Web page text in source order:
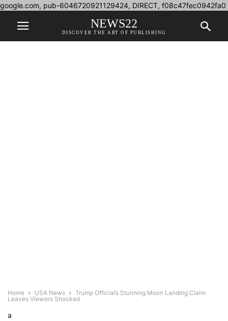
google.com, pub-6046720921129424, DIRECT, f08c47fec0942fa0
NEWS22
DISCOVER THE ART OF PUBLISHING
Home USA News
Trump Official’s Stunning Moon Landing Claim
Leaves Viewers Shocked
a